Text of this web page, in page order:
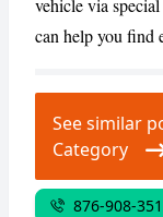
vehicle via
can help you find
See similar
Category
876-908-